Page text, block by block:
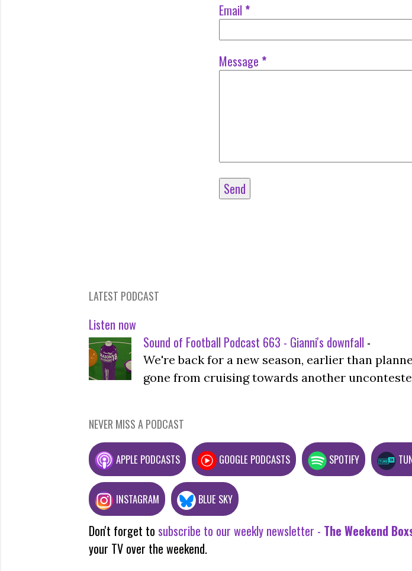
Email *
Message *
LATEST PODCAST
Listen now
Sound of Football Podcast 663 - Gianni's downfall -
We're back for a new season, earlier than
gone from cruising towards another
NEVER MISS A PODCAST
APPLE PODCASTS GOOGLE PODCASTS SPOTIFY
INSTAGRAM BLUE SKY
Don't forget to subscribe to our weekly newsletter - The Weekend
your TV over the weekend.